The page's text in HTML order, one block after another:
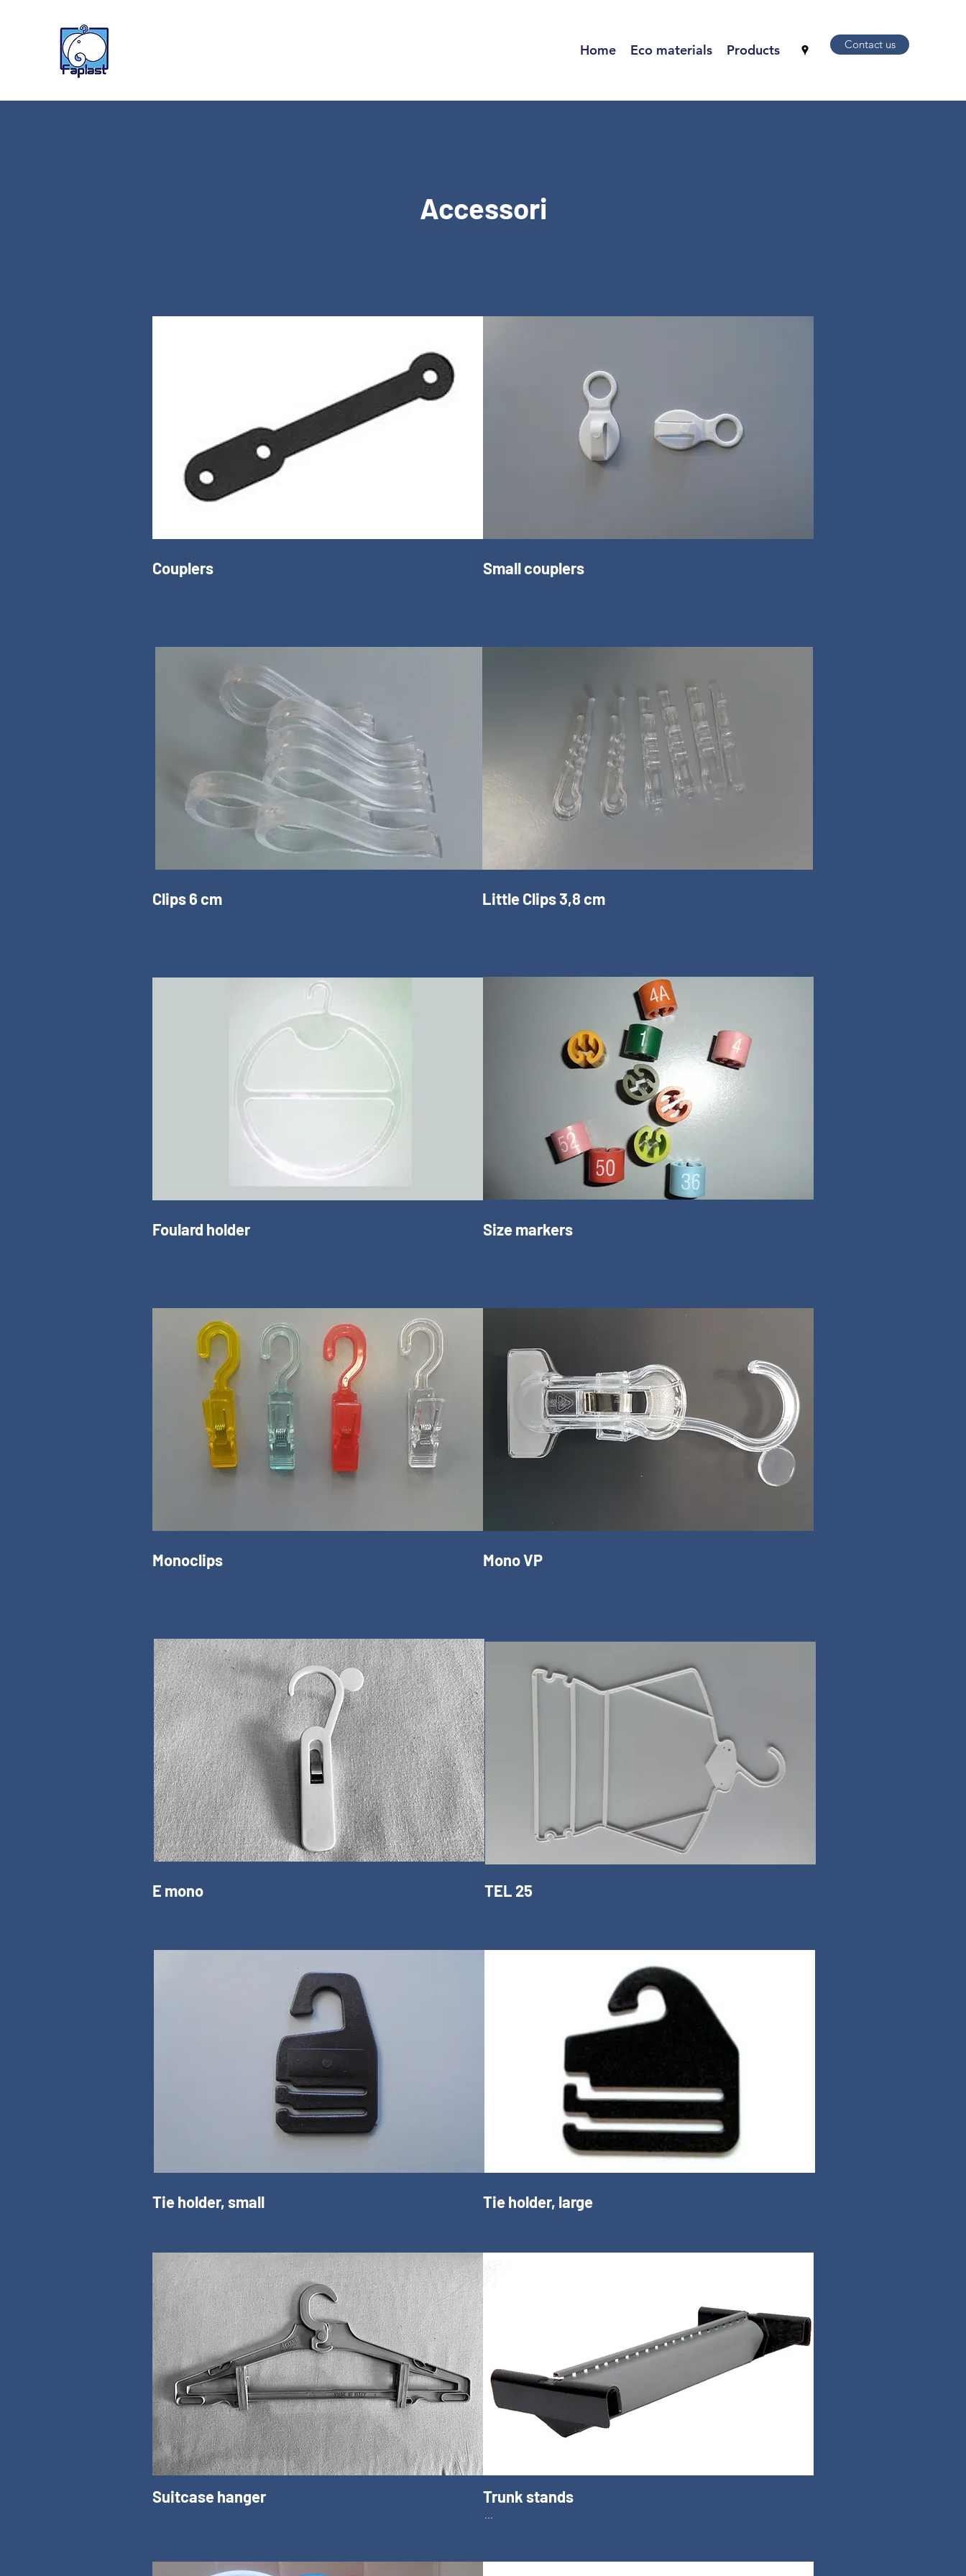
Home Eco materials Products Contact us
Accessori
Couplers Small couplers
Clips 6 cm Little Clips 3,8 cm
Foulard holder Size markers
Monoclips Mono VP
E mono TEL 25
Tie holder, small Tie holder, large
Suitcase hanger Trunk stands
...